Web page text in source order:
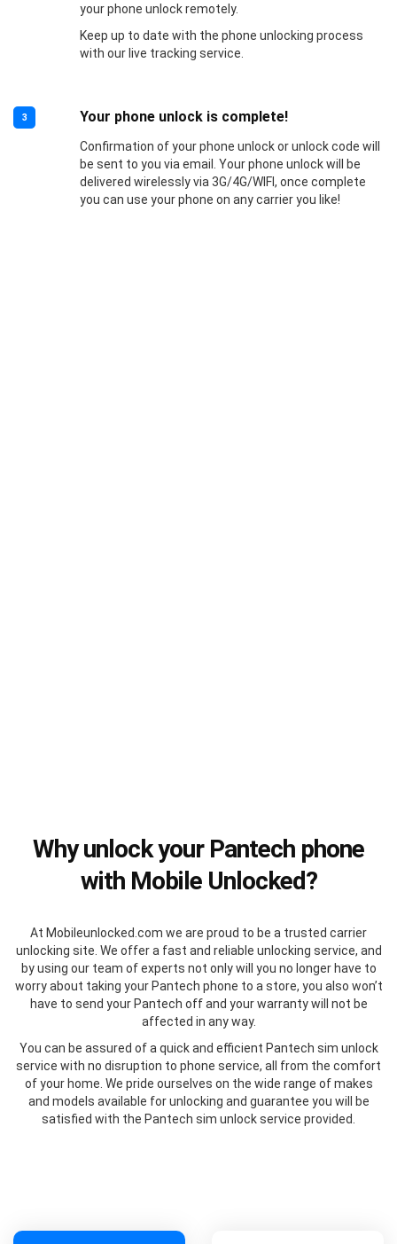
your phone unlock remotely.
Keep up to date with the phone unlocking process
with our live tracking service.
3 Your phone unlock is complete!
Confirmation of your phone unlock or unlock code will
be sent to you via email. Your phone unlock will be
delivered wirelessly via 3G/4G/WIFI, once complete
you can use your phone on any carrier you like!
Why unlock your Pantech phone
with Mobile Unlocked?
At Mobileunlocked.com we are proud to be a trusted carrier
unlocking site. We offer a fast and reliable unlocking service, and
by using our team of experts not only will you no longer have to
worry about taking your Pantech phone to a store, you also won’t
have to send your Pantech off and your warranty will not be
affected in any way.
You can be assured of a quick and efficient Pantech sim unlock
service with no disruption to phone service, all from the comfort
of your home. We pride ourselves on the wide range of makes
and models available for unlocking and guarantee you will be
satisfied with the Pantech sim unlock service provided.